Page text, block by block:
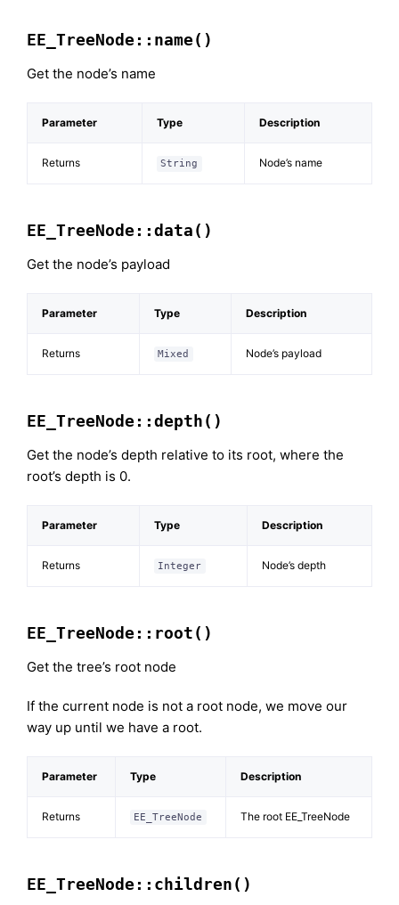
EE_TreeNode::name()
Get the node’s name
Parameter Type Description
Returns String Node’s name
EE_TreeNode::data()
Get the node’s payload
Parameter Type Description
Returns Mixed Node’s payload
EE_TreeNode::depth()
Get the node’s depth relative to its root, where the
root’s depth is 0.
Parameter Type Description
Returns Integer Node’s depth
EE_TreeNode::root()
Get the tree’s root node
If the current node is not a root node, we move our
way up until we have a root.
Parameter Type Description
Returns EE_TreeNode The root EE_TreeNode
EE_TreeNode::children()